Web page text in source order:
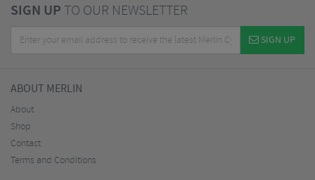
SIGN UPTO OUR NEWSLETTER
SIGN UP
ABOUT MERLIN
About
Shop
Contact
Terms and Conditions